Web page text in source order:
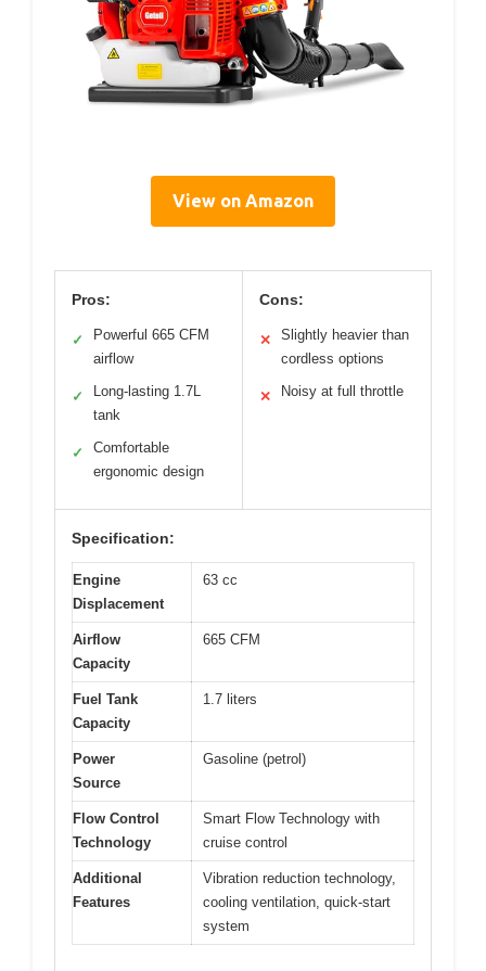
View on Amazon
Pros:
✓
Powerful 665 CFM
airflow
✓
Long-lasting 1.7L
tank
✓
Comfortable
ergonomic design
Cons:
✕
Slightly heavier than
cordless options
✕ Noisy at full throttle
Specification:
Engine
Displacement
63 cc
Airflow
Capacity
665 CFM
Fuel Tank
Capacity
1.7 liters
Power
Source
Gasoline (petrol)
Flow Control
Technology
Smart Flow Technology with
cruise control
Additional
Features
Vibration reduction technology,
cooling ventilation, quick-start
system